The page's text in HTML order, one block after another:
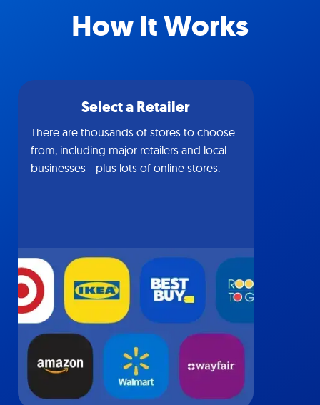
How It Works
Select a Retailer
There are thousands of stores to choose
from, including major retailers and local
businesses—plus lots of online stores.